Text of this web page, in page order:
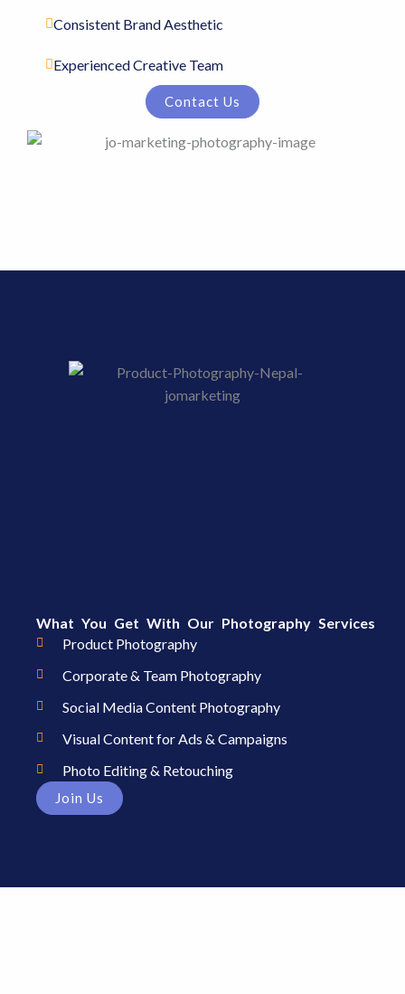
Consistent Brand Aesthetic
Experienced Creative Team
Contact Us
What You Get With Our Photography Services
Product Photography
Corporate & Team Photography
Social Media Content Photography
Visual Content for Ads & Campaigns
Photo Editing & Retouching
Join Us